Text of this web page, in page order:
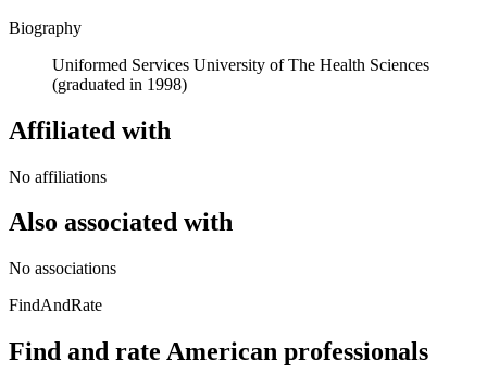
Biography
Uniformed Services University of The Health Sciences
(graduated in 1998)
Affiliated with
No affiliations
Also associated with
No associations
FindAndRate
Find and rate American professionals